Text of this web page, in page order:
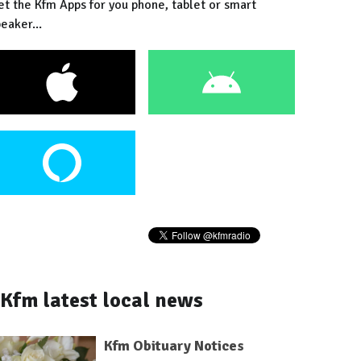
the Kfm Apps for you phone, tablet or smart
Kfm latest local news
Kfm Obituary Notices